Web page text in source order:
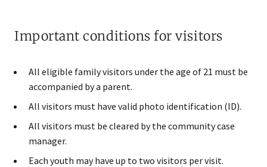
Important conditions for visitors
All eligible family visitors under the age of 21 must be
accompanied by a parent.
All visitors must have valid photo identification (ID).
All visitors must be cleared by the community case
manager.
Each youth may have up to two v​isitors per visit.